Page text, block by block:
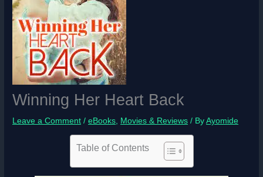
Winning Her Heart Back
Leave a Comment /eBooks, Movies & Reviews / ByAyomide
Table of Contents